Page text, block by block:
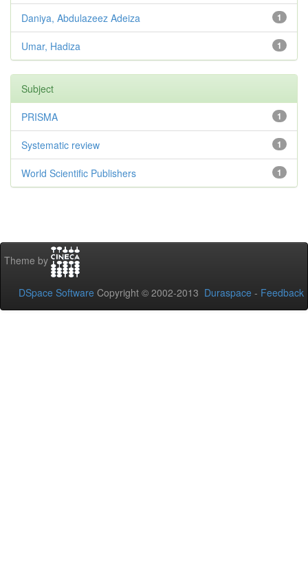
1
Daniya, Abdulazeez Adeiza
1
Umar, Hadiza
Subject
1
PRISMA
1
Systematic review
1
World Scientific Publishers
Theme by
DSpace Software Copyright © 2002-2013 Duraspace - Feedback